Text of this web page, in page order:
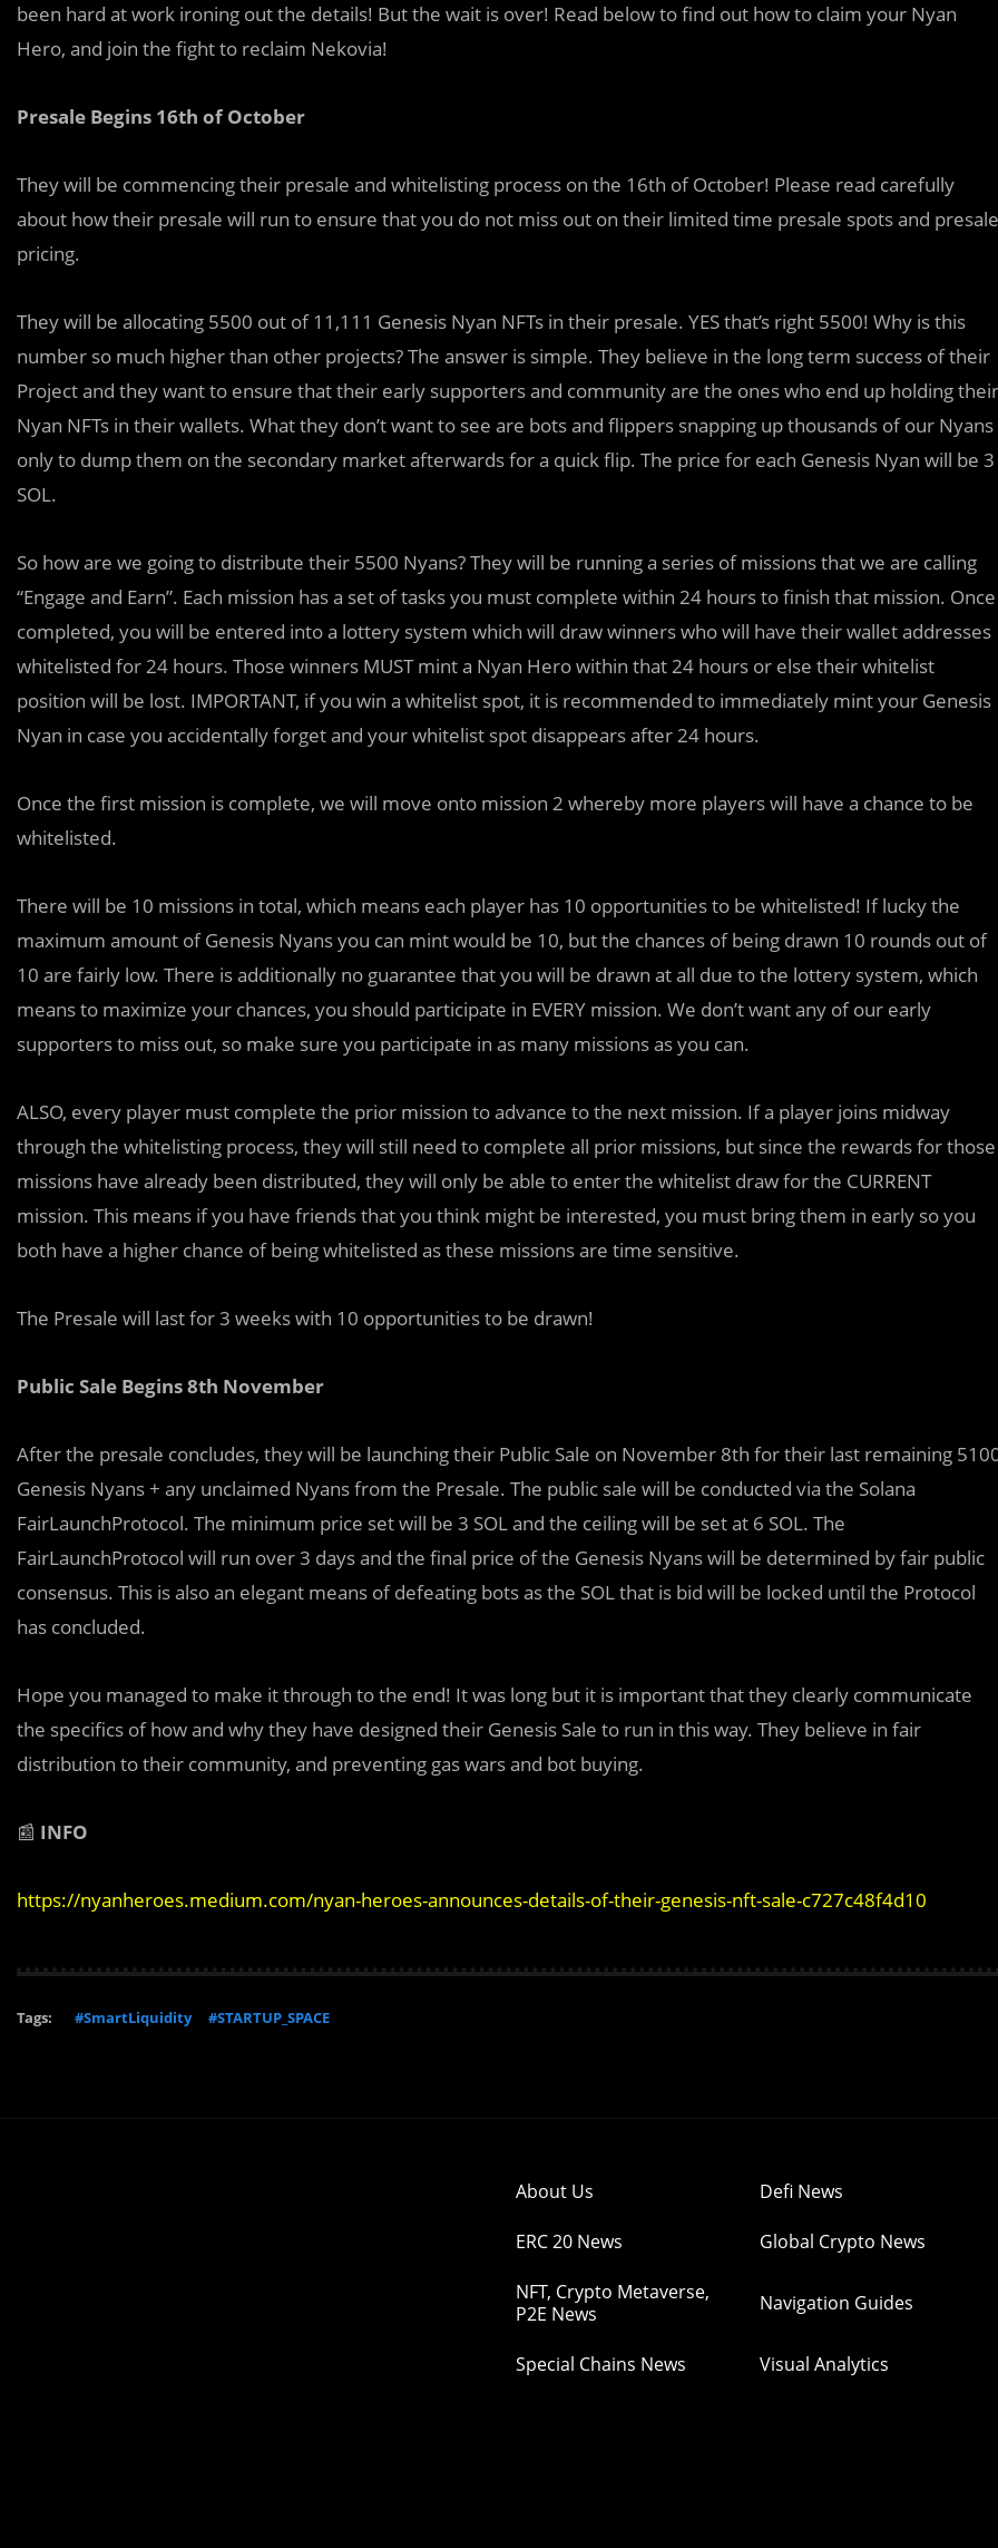
been hard at work ironing out the details! But the wait is over! Read below to find out how to claim your Nyan
Hero, and join the fight to reclaim Nekovia!
Presale Begins 16th of October
They will be commencing their presale and whitelisting process on the 16th of October! Please read carefully
about how their presale will run to ensure that you do not miss out on their limited time presale spots and presale
pricing.
Theywill be allocating 5500 out of 11,111 Genesis Nyan NFTs in their presale. YES that’s right 5500! Why is this
number so much higher than other projects? The answer is simple. They believe in the long term success of their
Project and they want to ensure that their early supporters and community are the ones who end up holding their
Nyan NFTs in their wallets. What they don’t want to see are bots and flippers snapping up thousands of our Nyans
only to dump them on the secondary market afterwards for a quick flip. The price for each Genesis Nyan will be 3
SOL.
So how are we going to distribute their 5500 Nyans? They will be running a series of missions that we are calling
“Engage and Earn”. Each mission has a set of tasks you must complete within 24 hours to finish that mission. Once
completed, you will be entered into a lottery system which will draw winners who will have their wallet addresses
whitelisted for 24 hours. Those winners MUST mint a Nyan Hero within that 24 hours or else their whitelist
position will be lost. IMPORTANT, if you win a whitelist spot, it is recommended to immediately mint your Genesis
Nyan in case you accidentally forget and your whitelist spot disappears after 24 hours.
Once the first mission is complete, we will move onto mission 2 whereby more players will have a chance to be
whitelisted.
There will be 10 missions in total, which means each player has 10 opportunities to be whitelisted! If lucky the
maximum amount of Genesis Nyans you can mint would be 10, but the chances of being drawn 10 rounds out of
10 are fairly low. There is additionally no guarantee that you will be drawn at all due to the lottery system, which
means to maximize your chances, you should participate in EVERY mission. We don’t want any of our early
supporters to miss out, so make sure you participate in as many missions as you can.
ALSO, every player must complete the prior mission to advance to the next mission. If a player joins midway
through the whitelisting process, they will still need to complete all prior missions, but since the rewards for those
missions have already been distributed, they will only be able to enter the whitelist draw for the CURRENT
mission. This means if you have friends that you think might be interested, you must bring them in early so you
both have a higher chance of being whitelisted as these missions are time sensitive.
The Presale will last for 3 weeks with 10 opportunities to be drawn!
Public Sale Begins 8th November
After the presale concludes, they will be launching their Public Sale on November 8th for their last remaining
Genesis Nyans + any unclaimed Nyans from the Presale. The public sale will be conducted via the Solana
FairLaunchProtocol. The minimum price set will be 3 SOL and the ceiling will be set at 6 SOL. The
FairLaunchProtocol will run over 3 days and the final price of the Genesis Nyans will be determined by fair public
consensus. This is also an elegant means of defeating bots as the SOL that is bid will be locked until the Protocol
has concluded.
Hope you managed to make it through to the end! It was long but it is important that they clearly communicate
the specifics of how and why they have designed their Genesis Sale to run in this way. They believe in fair
distribution to their community, and preventing gas wars and bot buying.
📰 INFO
https://nyanheroes.medium.com/nyan-heroes-announces-details-of-their-genesis-nft-sale-c727c48f4d10
Tags: #SmartLiquidity #STARTUP_SPACE
About Us Defi News
ERC 20 News Global Crypto News
NFT, Crypto Metaverse,
P2E News
Navigation Guides
Special Chains News Visual Analytics